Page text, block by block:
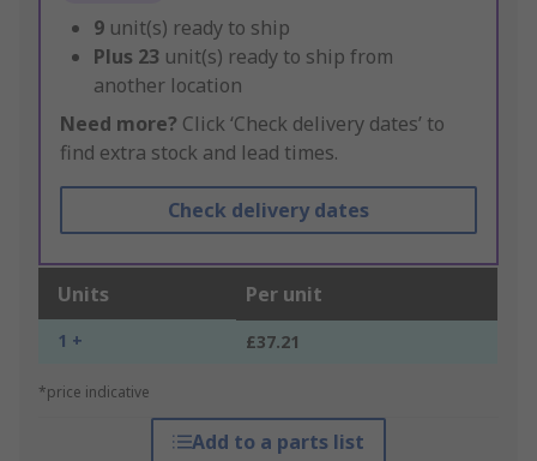
9 unit(s) ready to ship
Plus 23 unit(s) ready to ship from
another location
Need more? Click ‘Check delivery dates’ to
find extra stock and lead times.
Check delivery dates
Units Per unit
1 + £37.21
*price indicative
Add to a parts list